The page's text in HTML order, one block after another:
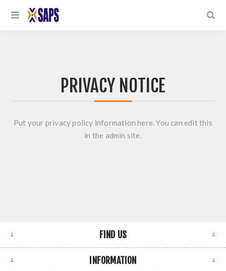
PRIVACY NOTICE
Put your privacy policy information here. You can edit this
in the admin site.
FIND US
INFORMATION